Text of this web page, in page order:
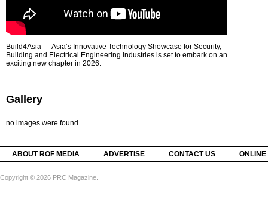
Build4Asia — Asia’s Innovative Technology Showcase for Security,
Building and Electrical Engineering Industries is set to embark on an
exciting new chapter in 2026.
Gallery
no images were found
ABOUT ROF MEDIA ADVERTISE CONTACT US
Copyright © 2026 PRC Magazine.